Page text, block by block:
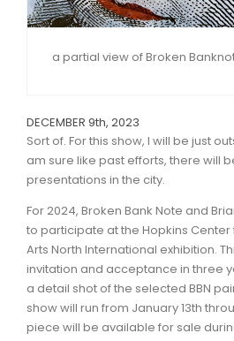
a partial view of Broken
DECEMBER 9th, 2023
Sort of. For this show, I will be just
am sure like past efforts, there will
presentations in the city.
For 2024, Broken Bank Note and
to participate at the Hopkins Center
Arts North International exhibition.
invitation and acceptance in three
a detail shot of the selected BBN
show will run from January 13th
piece will be available for sale